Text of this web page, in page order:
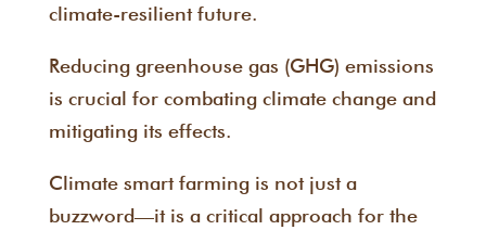
climate-resilient future.
Reducing greenhouse gas (GHG) emissions
is crucial for combating climate change and
mitigating its effects.
Climate smart farming is not just a
buzzword—it is a critical approach for the